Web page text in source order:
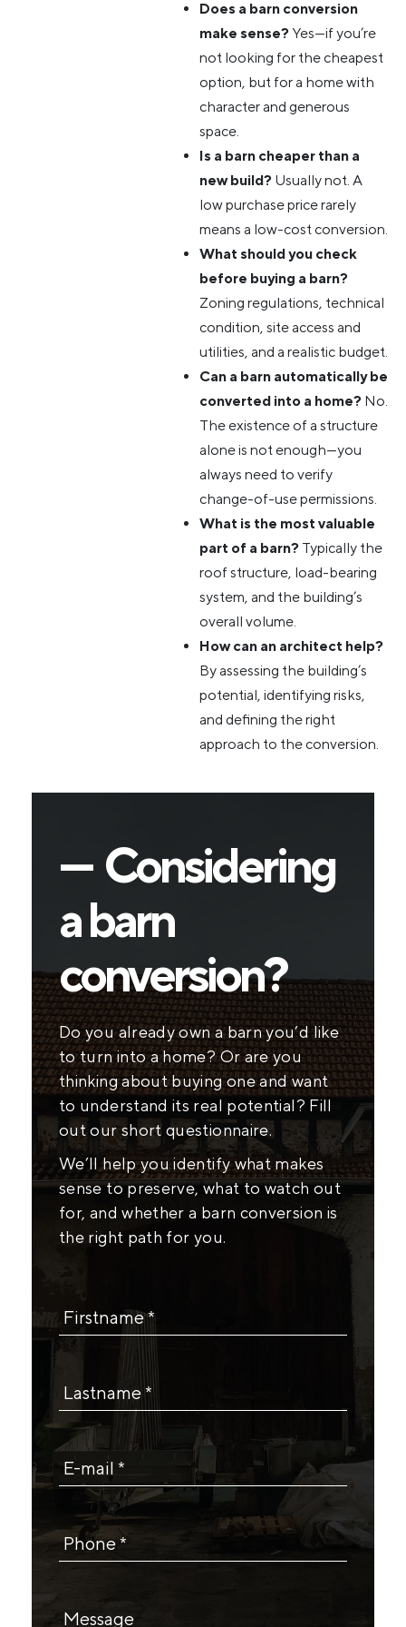
Does a barn conversion
make sense? Yes—if you’re
not looking for the cheapest
option, but for a home with
character and generous
space.
Is a barn cheaper than a
new build? Usually not. A
low purchase price rarely
means a low-cost conversion.
What should you check
before buying a barn?
Zoning regulations, technical
condition, site access and
utilities, and a realistic budget.
Can a barn automatically be
converted into a home? No.
The existence of a structure
alone is not enough—you
always need to verify
change-of-use permissions.
What is the most valuable
part of a barn? Typically the
roof structure, load-bearing
system, and the building’s
overall volume.
How can an architect help?
By assessing the building’s
potential, identifying risks,
and defining the right
approach to the conversion.
— Considering
a barn
conversion?
Do you already own a barn you’d like
to turn into a home? Or are you
thinking about buying one and want
to understand its real potential? Fill
out our short questionnaire.
We’ll help you identify what makes
sense to preserve, what to watch out
for, and whether a barn conversion is
the right path for you.
Firstname *
Lastname *
E-mail *
Phone *
Message